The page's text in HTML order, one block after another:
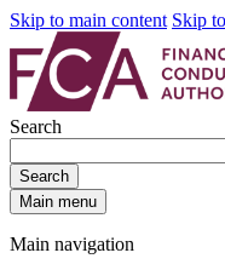
Skip to main content Skip
Search
Search
Main menu
Main navigation